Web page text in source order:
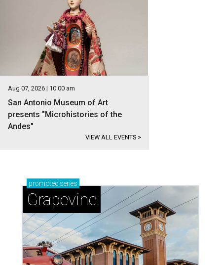
Aug 07, 2026 | 10:00 am
San Antonio Museum of Art
presents "Microhistories of the
Andes"
VIEW ALL EVENTS >
promoted series
Grapevine